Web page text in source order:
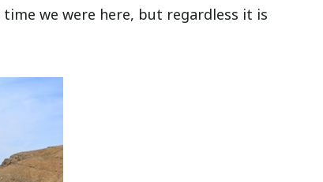
we were here, but regardless it is